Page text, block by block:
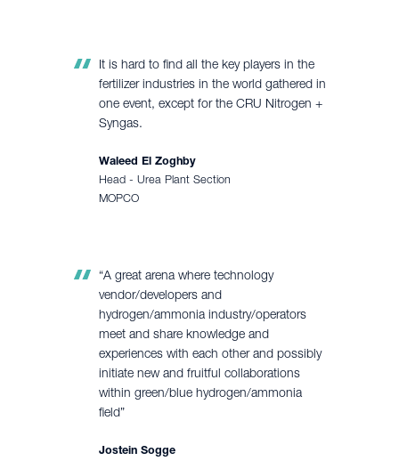
It is hard to find all the key players in the
fertilizer industries in the world gathered in
one event, except for the CRU Nitrogen +
Syngas.
Waleed El Zoghby
Head - Urea Plant Section
MOPCO
“A great arena where technology
vendor/developers and
hydrogen/ammonia industry/operators
meet and share knowledge and
experiences with each other and possibly
initiate new and fruitful collaborations
within green/blue hydrogen/ammonia
field”
Jostein Sogge